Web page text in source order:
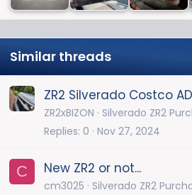
Similar threads
ZR2 Silverado Costco
ZR2xBIZON
Silverado ZR2
Replies 0 Nov 27, 2024
C New ZR2 or not...
cm3025
Silverado ZR2